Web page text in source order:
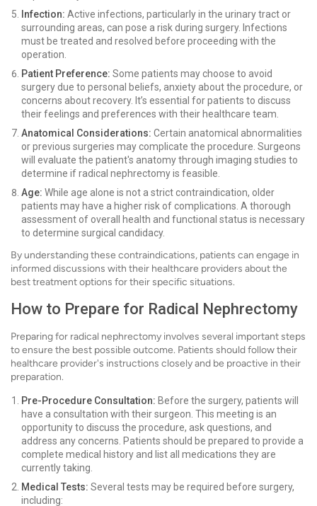
Infection: Active infections, particularly in the urinary tract or
surrounding areas, can pose a risk during surgery. Infections
must be treated and resolved before proceeding with the
operation.
Patient Preference: Some patients may choose to avoid
surgery due to personal beliefs, anxiety about the procedure, or
concerns about recovery. It’s essential for patients to discuss
their feelings and preferences with their healthcare team.
Anatomical Considerations: Certain anatomical abnormalities
or previous surgeries may complicate the procedure. Surgeons
will evaluate the patient's anatomy through imaging studies to
determine if radical nephrectomy is feasible.
Age: While age alone is not a strict contraindication, older
patients may have a higher risk of complications. A thorough
assessment of overall health and functional status is necessary
to determine surgical candidacy.
By understanding these contraindications, patients can engage in
informed discussions with their healthcare providers about the
best treatment options for their specific situations.
How to Prepare for Radical Nephrectomy
Preparing for radical nephrectomy involves several important steps
to ensure the best possible outcome. Patients should follow their
healthcare provider's instructions closely and be proactive in their
preparation.
Pre-Procedure Consultation: Before the surgery, patients will
have a consultation with their surgeon. This meeting is an
opportunity to discuss the procedure, ask questions, and
address any concerns. Patients should be prepared to provide a
complete medical history and list all medications they are
currently taking.
Medical Tests: Several tests may be required before surgery,
including: